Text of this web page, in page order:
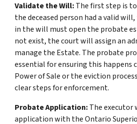
Validate the Will:The first step is
the deceased person had a valid
in the will must open the probate
not exist, the court will assign an
manage the Estate. The probate
essential for ensuring this happens
Power of Sale or the eviction
clear steps for enforcement.
Probate Application:The
application with the Ontario